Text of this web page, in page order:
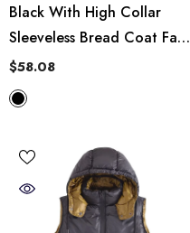
Black With High Collar
Sleeveless Bread Coat Faux
Leather Vest Cotton Vest
$58.08